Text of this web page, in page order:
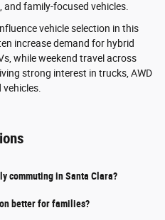
family-focused vehicles.
vehicle selection in this
increase demand for hybrid
while weekend travel across
strong interest in trucks, AWD
commuting in Santa Clara?
better for families?